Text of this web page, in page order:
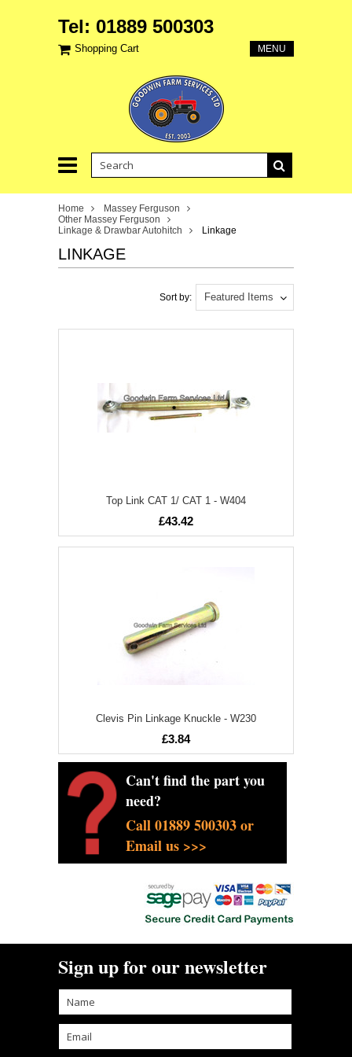
Tel: 01889 500303
Shopping Cart MENU
Home
Massey Ferguson
Other Massey Ferguson
Linkage & Drawbar Autohitch
Linkage
LINKAGE
Featured Items
Sort by:
Top Link CAT 1/ CAT 1 - W404
£43.42
Clevis Pin Linkage Knuckle - W230
£3.84
Can't find the part you
need?
Call 01889 500303 or
Email us >>>
Sign up for our newsletter